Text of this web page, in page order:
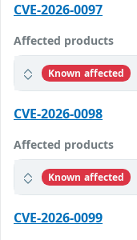
CVE-2026-0097
Affected products
Known affected
CVE-2026-0098
Affected products
Known affected
CVE-2026-0099